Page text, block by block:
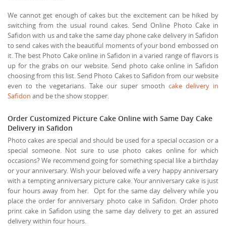
We cannot get enough of cakes but the excitement can be hiked by
switching from the usual round cakes. Send Online Photo Cake in
Safidon with us and take the same day phone cake delivery in Safidon
to send cakes with the beautiful moments of your bond embossed on
it. The best Photo Cake online in Safidon in a varied range of flavors is
up for the grabs on our website. Send photo cake online in Safidon
choosing from this list. Send Photo Cakes to Safidon from our website
even to the vegetarians. Take our super smooth cake delivery in
Safidon and be the show stopper.
Order Customized Picture Cake Online with Same Day Cake
Delivery in Safidon
Photo cakes are special and should be used for a special occasion or a
special someone. Not sure to use photo cakes online for which
occasions? We recommend going for something special like a birthday
or your anniversary. Wish your beloved wife a very happy anniversary
with a tempting anniversary picture cake. Your anniversary cake is just
four hours away from her. Opt for the same day delivery while you
place the order for anniversary photo cake in Safidon. Order photo
print cake in Safidon using the same day delivery to get an assured
delivery within four hours.